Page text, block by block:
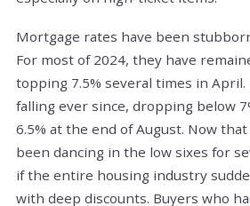
Mortgage rates have been
For most of 2024, they have
topping 7.5% several times in April.
falling ever since, dropping below
6.5% at the end of August. Now
been dancing in the low sixes for
if the entire housing industry
with deep discounts. Buyers who